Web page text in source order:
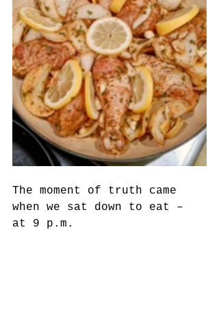
The moment of truth came
when we sat down to eat –
at 9 p.m.